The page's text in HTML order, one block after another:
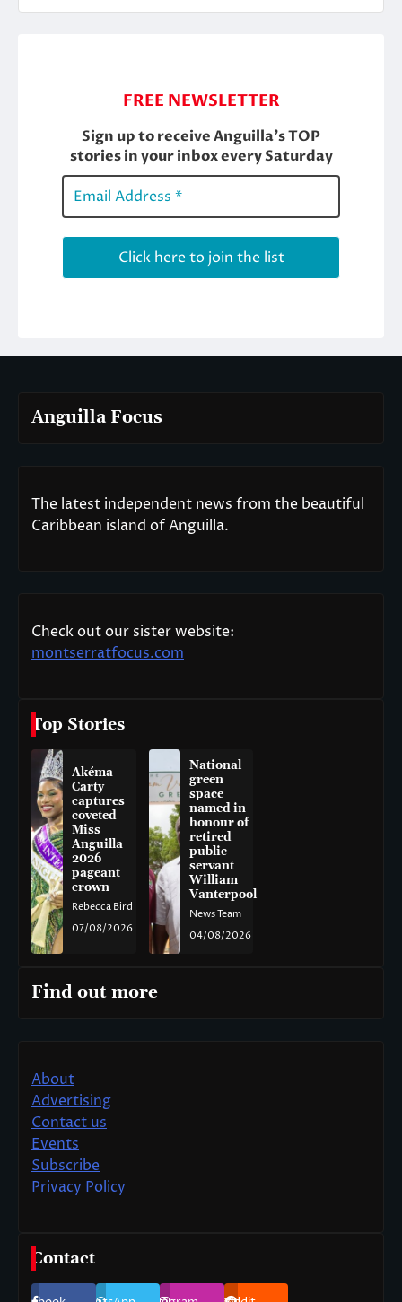
Anguilla Focus
The latest independent news from the beautiful
Caribbean island of Anguilla.
Check out our sister website:
montserratfocus.com
Top Stories
Akéma
Carty
captures
coveted
Miss
Anguilla
2026
pageant
crown
Rebecca Bird
07/08/2026
National
green
space
named in
honour of
retired
public
servant
William
Vanterpool
News Team
04/08/2026
Find out more
About
Advertising
Contact us
Events
Subscribe
Privacy Policy
Contact